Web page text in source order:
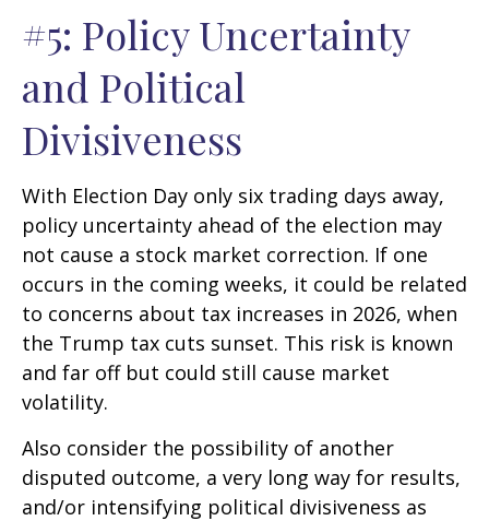
#5: Policy Uncertainty
and Political
Divisiveness
With Election Day only six trading days away,
policy uncertainty ahead of the election may
not cause a stock market correction. If one
occurs in the coming weeks, it could be related
to concerns about tax increases in 2026, when
the Trump tax cuts sunset. This risk is known
and far off but could still cause market
volatility.
Also consider the possibility of another
disputed outcome, a very long way for results,
and/or intensifying political divisiveness as